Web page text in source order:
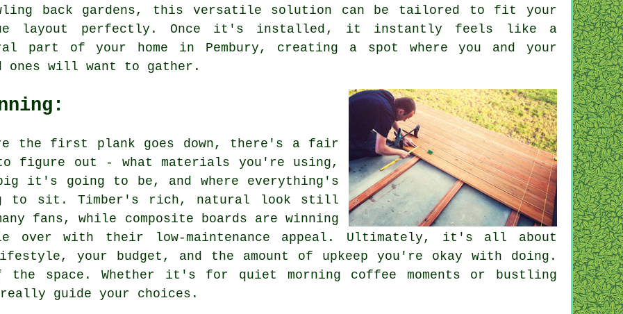
back gardens, this versatile solution can be tailored to fit your
layout perfectly. Once it's installed, it instantly feels like a
part of your home in Pembury, creating a spot where you and your
ones will want to gather.
the first plank goes down, there's a fair
figure out - what materials you're using,
it's going to be, and where everything's
to sit. Timber's rich, natural look still
fans, while composite boards are winning
over with their low-maintenance appeal. Ultimately, it's all about
your budget, and the amount of upkeep you're okay with doing.
the space. Whether it's for quiet morning coffee moments or bustling
really guide your choices.